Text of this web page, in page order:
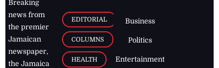
Breaking
news from
the premier
Jamaican
newspaper,
the Jamaica
EDITORIAL
COLUMNS
HEALTH
Business
Politics
Entertainment